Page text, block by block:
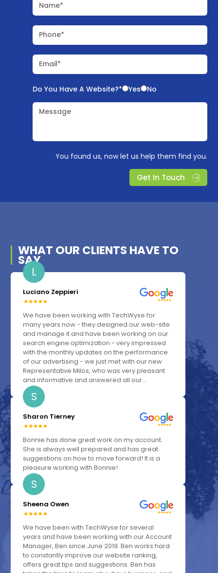
Name*
Phone*
Email*
Do You Have A Website?* Yes No
Message
You found us, now let us help them find you.
Get In Touch
WHAT OUR CLIENTS HAVE TO
SAY
L
Luciano Zeppieri
We have been working with TechWyse for
many years now - they designed our web-site
and manage it and have been working on our
search engine optimization - very impressed
with the monthly updates on the performance
of our advertising - we just met with our new
Representative Milos, who was very pleasant
and informative and answered all our...
S
Sharon Tierney
Bonnie has done great work on my account.
She is always well prepared and has great
suggestions on how to move forward! It is a
pleasure working with Bonnie!
S
Sheena Owen
We have been with TechWyse for several
years and have been working with our Account
Manager, Ben since June 2019. Ben works hard
to constantly improve our website ranking,
offers great tips and suggestions. Ben has